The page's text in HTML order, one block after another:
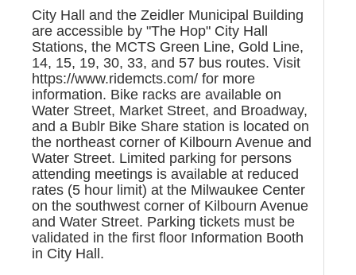
City Hall and the Zeidler Municipal Building
are accessible by "The Hop" City Hall
Stations, the MCTS Green Line, Gold Line,
14, 15, 19, 30, 33, and 57 bus routes. Visit
https://www.ridemcts.com/ for more
information. Bike racks are available on
Water Street, Market Street, and Broadway,
and a Bublr Bike Share station is located on
the northeast corner of Kilbourn Avenue and
Water Street. Limited parking for persons
attending meetings is available at reduced
rates (5 hour limit) at the Milwaukee Center
on the southwest corner of Kilbourn Avenue
and Water Street. Parking tickets must be
validated in the first floor Information Booth
in City Hall.